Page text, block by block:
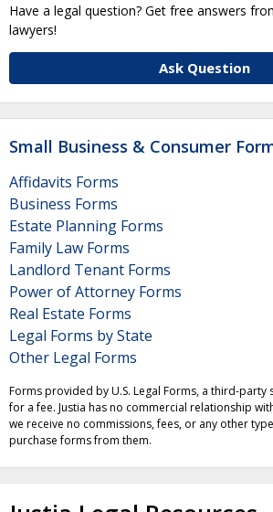
Have a legal question? Get free answers
lawyers!
Ask Question
Small Business & Consumer
Affidavits Forms
Business Forms
Estate Planning Forms
Family Law Forms
Landlord Tenant Forms
Power of Attorney Forms
Real Estate Forms
Legal Forms by State
Other Legal Forms
Forms provided by U.S. Legal Forms, a third-party
for a fee. Justia has no commercial relationship
we receive no commissions, fees, or any other
purchase forms from them.